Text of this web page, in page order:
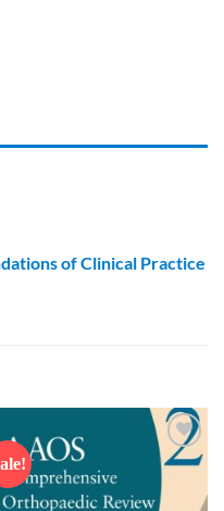
of Clinical Practice
Add to